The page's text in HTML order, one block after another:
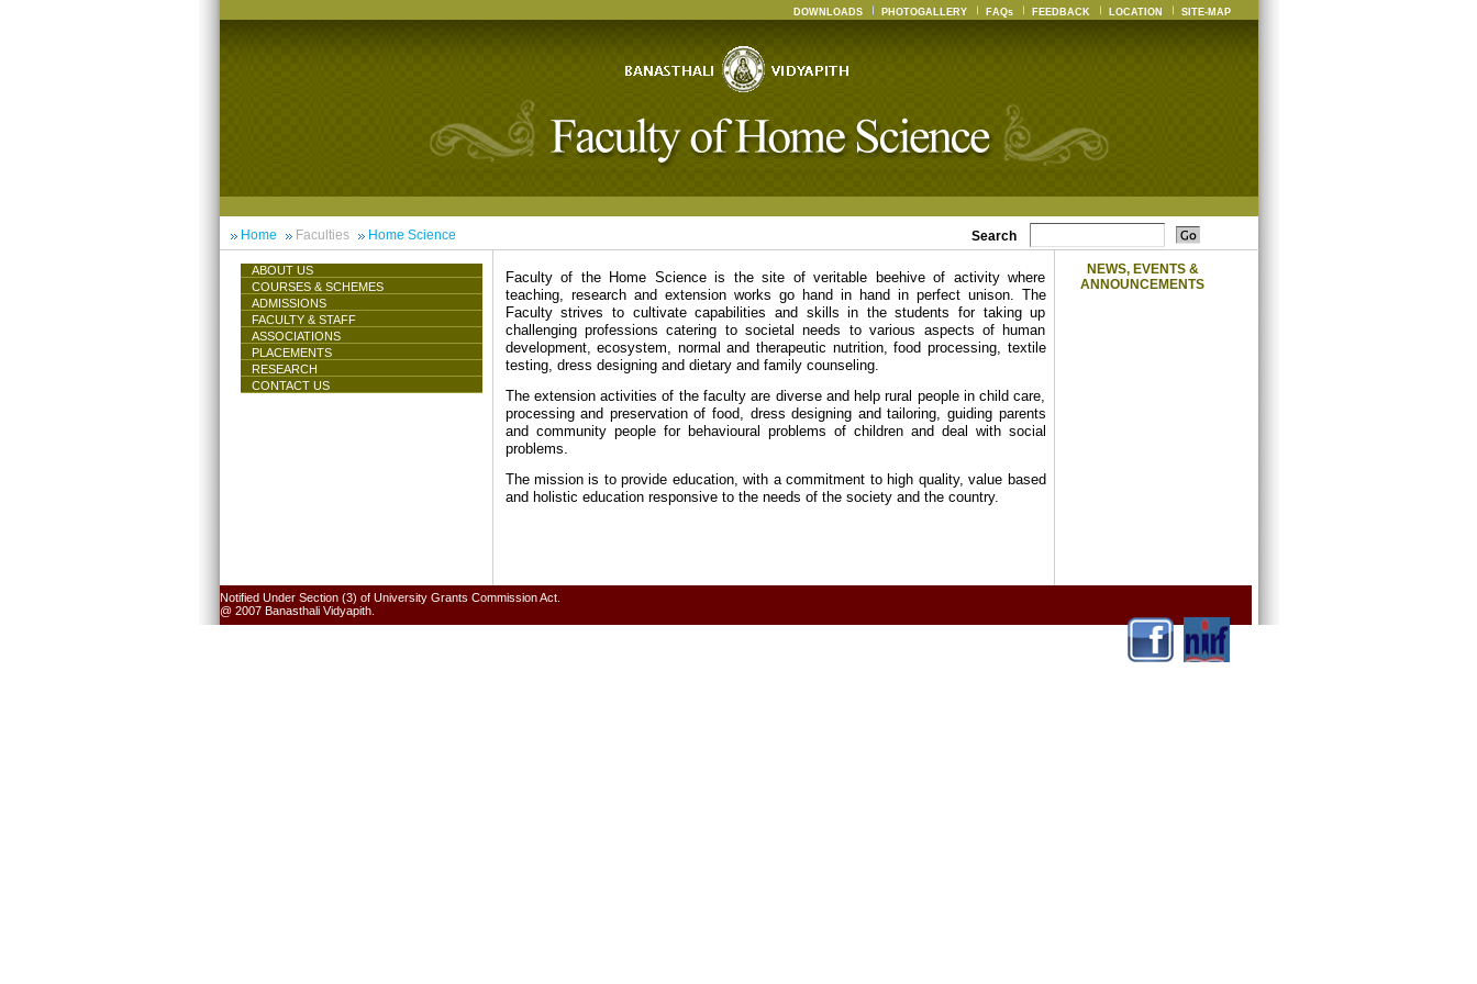
DOWNLOADS PHOTOGALLERY FAQs FEEDBACK LOCATION SITE-MAP
Home Faculties Home Science Search
ABOUT US
COURSES & SCHEMES
ADMISSIONS
FACULTY & STAFF
ASSOCIATIONS
PLACEMENTS
RESEARCH
CONTACT US
Faculty of the Home Science is the site of veritable beehive of activity where
teaching, research and extension works go hand in hand in perfect unison. The
Faculty strives to cultivate capabilities and skills in the students for taking up
challenging professions catering to societal needs to various aspects of human
development, ecosystem, normal and therapeutic nutrition, food processing, textile
testing, dress designing and dietary and family counseling.
The extension activities of the faculty are diverse and help rural people in child care,
processing and preservation of food, dress designing and tailoring, guiding parents
and community people for behavioural problems of children and deal with social
problems.
The mission is to provide education, with a commitment to high quality, value based
and holistic education responsive to the needs of the society and the country.
NEWS, EVENTS &
ANNOUNCEMENTS
Notified Under Section (3) of University Grants Commission Act.
@ 2007 Banasthali Vidyapith.